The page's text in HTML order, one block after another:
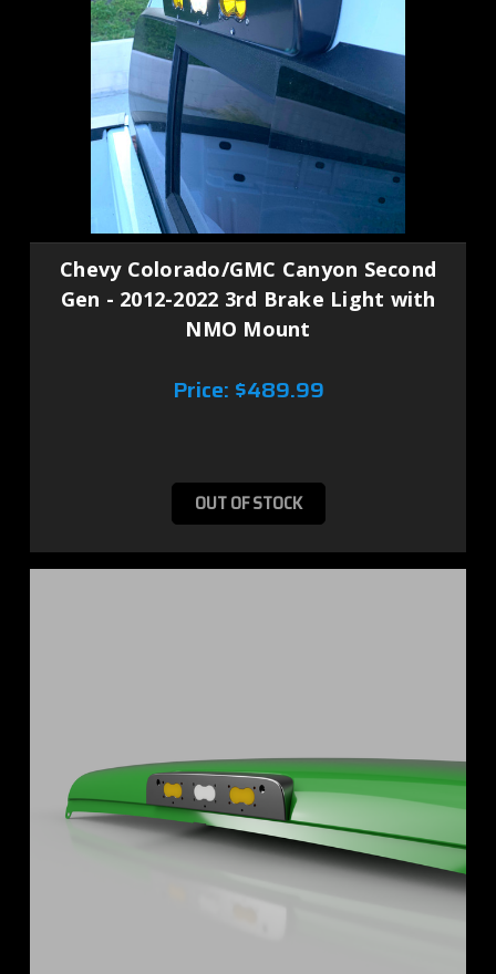
Chevy Colorado/GMC Canyon Second
Gen - 2012-2022 3rd Brake Light with
NMO Mount
Price: $489.99
OUT OF STOCK